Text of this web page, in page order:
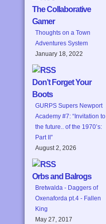
The Collaborative
Gamer
Thoughts on a Town
Adventures System
January 18, 2022
Don’t Forget Your
Boots
GURPS Supers Newport
Academy #7: “Invitation to
the future.. of the 1970’s:
Part II”
August 2, 2026
Orbs and Balrogs
Bretwalda - Daggers of
Oxenaforda pt.4 - Fallen
King
May 27, 2017